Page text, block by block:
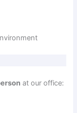
at our office: